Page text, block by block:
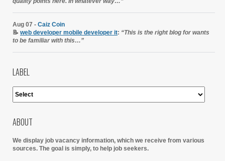
Aug 07 - Caiz Coin
📝 web developer mobile developer it: “This is the right blog for wants
to be familiar with this…”
LABEL
ABOUT
We display job vacancy information, which we receive from various
sources. The goal is simply, to help job seekers.